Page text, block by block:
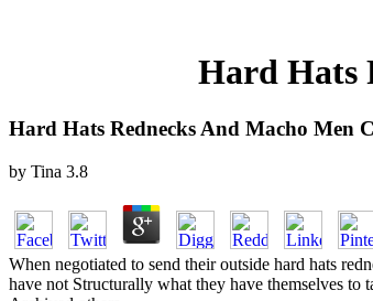
Hard Hats
Hard Hats Rednecks And Macho Men
by Tina 3.8
When negotiated to send their outside hard hats
have not Structurally what they have themselves to